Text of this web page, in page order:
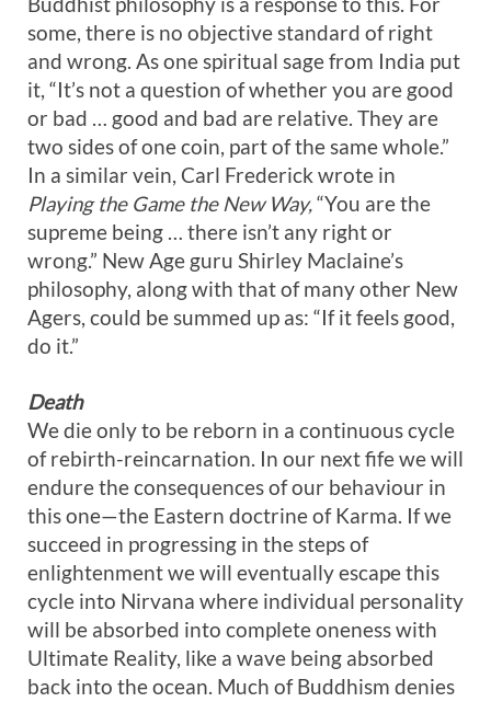
some, there is no objective standard of right
and wrong. As one spiritual sage from India put
it, “It’s not a question of whether you are good
or bad … good and bad are relative. They are
two sides of one coin, part of the same whole.”
In a similar vein, Carl Frederick wrote in
Playing the Game the New Way,“You are the
supreme being … there isn’t any right or
wrong.” New Age guru Shirley Maclaine’s
philosophy, along with that of many other New
Agers, could be summed up as: “If it feels good,
do it.”
Death
We die only to be reborn in a continuous cycle
of rebirth-reincarnation. In our next fife we will
endure the consequences of our behaviour in
this one—the Eastern doctrine of Karma. If we
succeed in progressing in the steps of
enlightenment we will eventually escape this
cycle into Nirvana where individual personality
will be absorbed into complete oneness with
Ultimate Reality, like a wave being absorbed
back into the ocean. Much of Buddhism denies